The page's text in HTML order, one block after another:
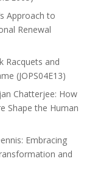
Approach to
Renewal
Racquets and
(JOPS04E13)
Chatterjee: How
Shape the Human
Embracing
and